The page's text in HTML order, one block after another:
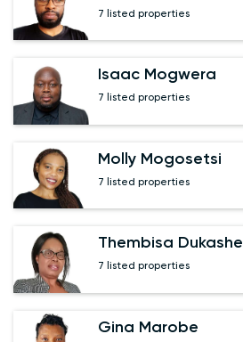
7 listed properties
Isaac Mogwera
7 listed properties
Molly Mogosetsi
7 listed properties
Thembisa Dukashe
7 listed properties
Gina Marobe